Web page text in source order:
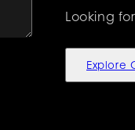
Looking
Explore